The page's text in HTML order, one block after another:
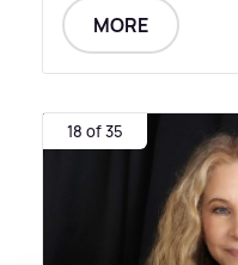
MORE
18 of 35